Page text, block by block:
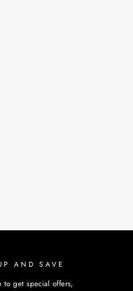
AND SAVE
to get special offers,